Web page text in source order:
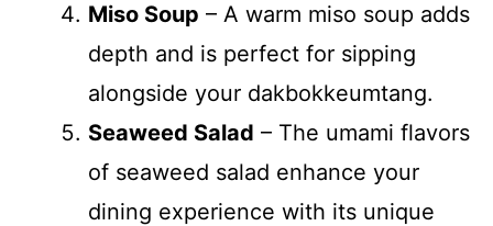
Miso Soup – A warm miso soup adds
depth and is perfect for sipping
alongside your dakbokkeumtang.
Seaweed Salad – The umami flavors
of seaweed salad enhance your
dining experience with its unique